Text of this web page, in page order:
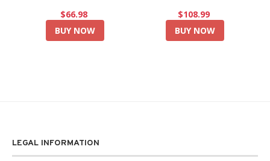
$66.98
BUY NOW
$108.99
BUY NOW
LEGAL INFORMATION